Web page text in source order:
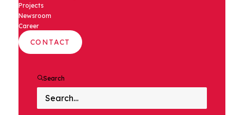
Projects
Newsroom
Career
CONTACT
Search